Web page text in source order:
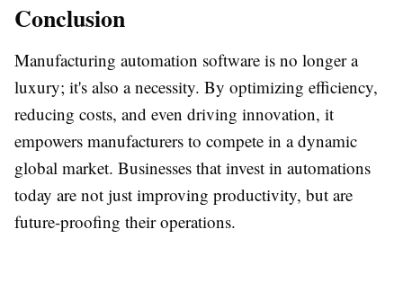
Conclusion
Manufacturing automation software is no longer a
luxury; it's also a necessity. By optimizing efficiency,
reducing costs, and even driving innovation, it
empowers manufacturers to compete in a dynamic
global market. Businesses that invest in automations
today are not just improving productivity, but are
future-proofing their operations.